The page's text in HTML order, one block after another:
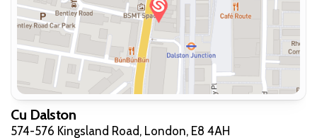
Cu Dalston
574-576 Kingsland Road, London, E8 4AH